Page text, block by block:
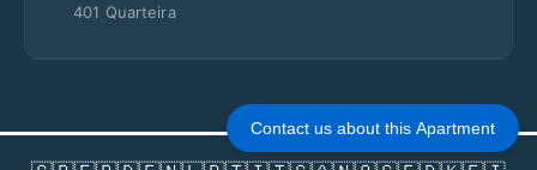
401 Quarteira
Contact us about this Apartment